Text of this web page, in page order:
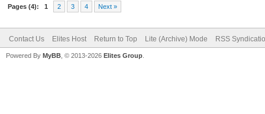
Pages (4): 1 2 3 4 Next »
Contact Us Elites Host Return to Top Lite (Archive) Mode RSS
Powered By MyBB , © 2013-2026 Elites Group